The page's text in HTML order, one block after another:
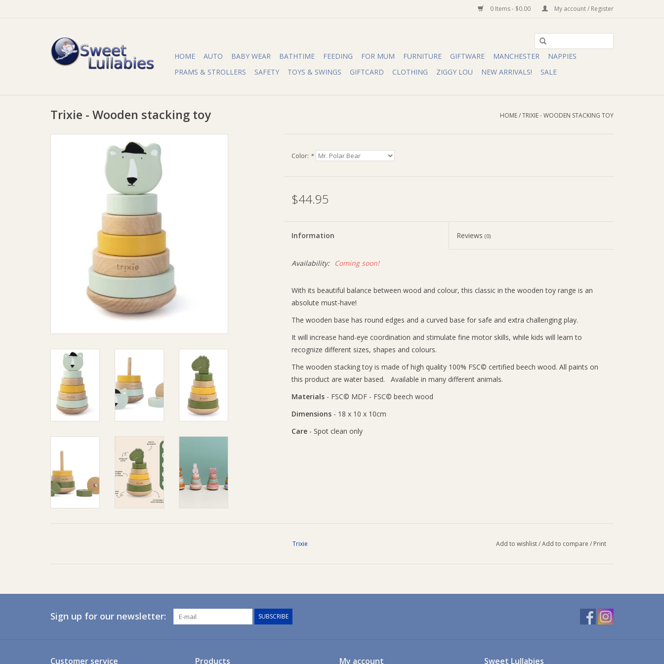
0 Items - $0.00 My account / Register
HOME AUTO BABY WEAR BATHTIME FEEDING FOR MUM FURNITURE GIFTWARE MANCHESTER
NAPPIES
PRAMS & STROLLERS
SAFETY TOYS & SWINGS GIFTCARD CLOTHING ZIGGY LOU NEW ARRIVALS! SALE
Trixie - Wooden stacking toy HOME/TRIXIE - WOODEN STACKING TOY
Color: *
$44.95
Information Reviews(0)
Availability: Coming soon!
With its beautiful balance between wood and colour, this classic in the wooden toy range is an
absolute must-have!
The wooden base has round edges and a curved base for safe and extra challenging play.
It will increase hand-eye coordination and stimulate fine motor skills, while kids will learn to
recognize different sizes, shapes and colours.
The wooden stacking toy is made of high quality 100% FSC© certified beech wood. All paints on
this product are water based. Available in many different animals.
Materials- FSC© MDF - FSC© beech wood
Dimensions- 18 x 10 x 10cm
Care- Spot clean only
Trixie Add to wishlist/Add to compare / Print
Sign up for our newsletter: SUBSCRIBE
Customer service Products My account Sweet Lullabies